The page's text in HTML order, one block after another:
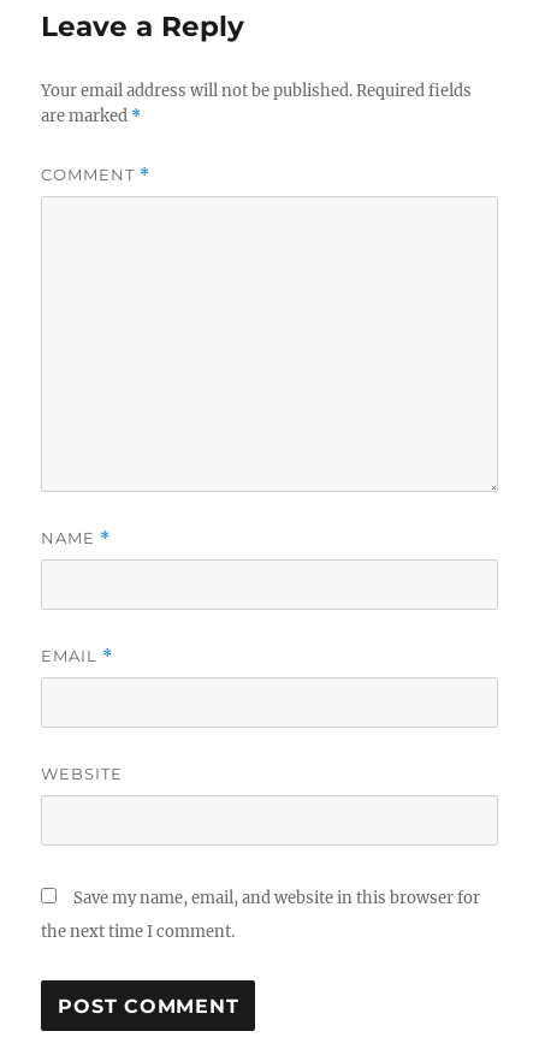
Leave a Reply
Your email address will not be published. Required fields
are marked *
COMMENT *
NAME *
EMAIL *
WEBSITE
Save my name, email, and website in this browser for
the next time I comment.